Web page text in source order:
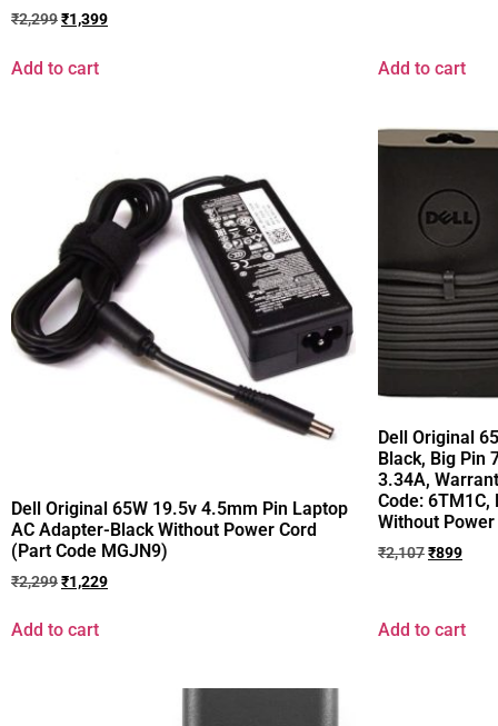
₹2,299₹1,399
Add to cart Add to cart
Dell Original 65W 19.5v 4.5mm Pin Laptop
AC Adapter-Black Without Power Cord
(Part Code MGJN9)
₹2,299₹1,229
Add to cart
Dell Original
Black, Big Pin
3.34A,
Code: 6TM1C,
Without Power
₹2,107₹899
Add to cart